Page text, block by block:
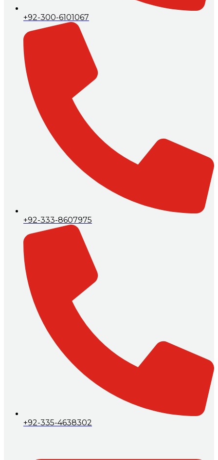
+92-300-6101067
+92-333-8607975
+92-335-4638302